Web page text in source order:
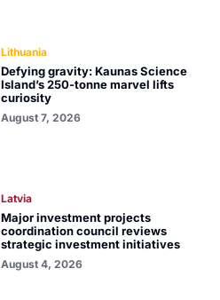
Lithuania
Defying gravity: Kaunas Science
Island’s 250-tonne marvel lifts
curiosity
August 7, 2026
Latvia
Major investment projects
coordination council reviews
strategic investment initiatives
August 4, 2026